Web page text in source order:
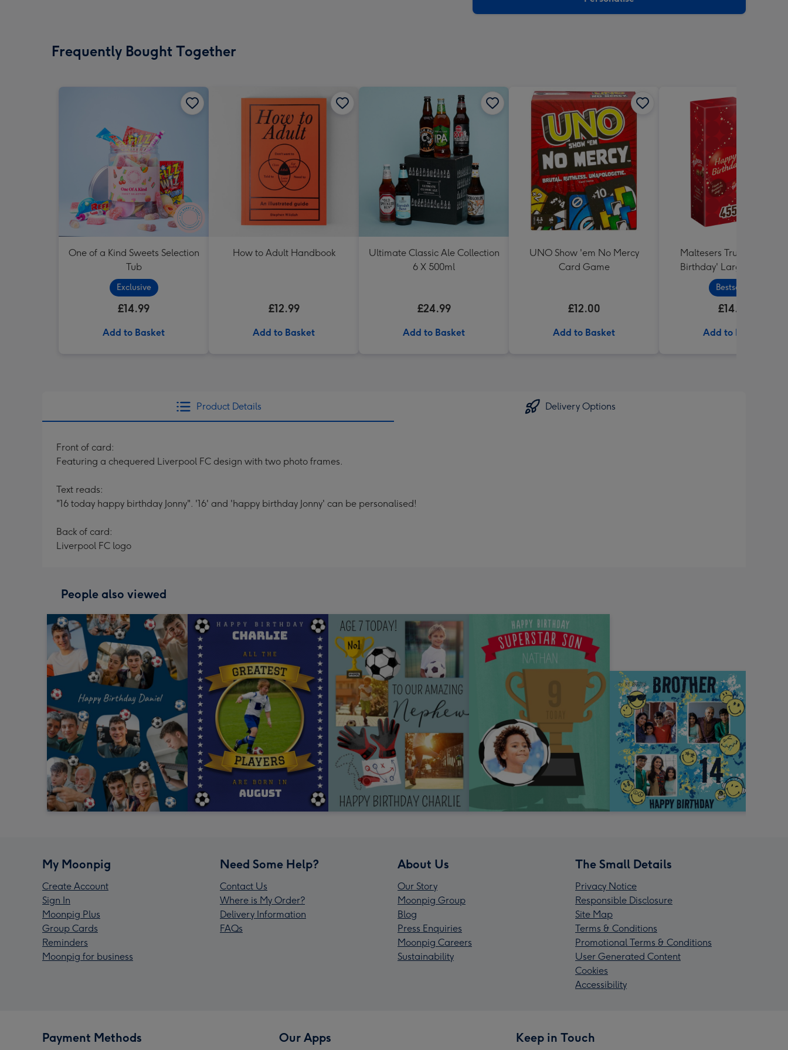
Frequently Bought Together
One of a Kind Sweets Selection
Tub
Exclusive
£14.99
Add to Basket
How to Adult Handbook
£12.99
Add to Basket
Ultimate Classic Ale Collection
6 X 500ml
£24.99
Add to Basket
UNO Show 'em No Mercy
Card Game
£12.00
Add to Basket
Maltesers Truffles 'Happy
Birthday' Large Box 455g
Bestseller
£14.99
Add to Basket
Product Details Delivery Options
Front of card:
Featuring a chequered Liverpool FC design with two photo frames.
Text reads:
"16 today happy birthday Jonny". '16' and 'happy birthday Jonny' can be personalised!
Back of card:
Liverpool FC logo
People also viewed
My Moonpig
Create Account
Sign In
Moonpig Plus
Group Cards
Reminders
Moonpig for business
Need Some Help?
Contact Us
Where is My Order?
Delivery Information
FAQs
About Us
Our Story
Moonpig Group
Blog
Press Enquiries
Moonpig Careers
Sustainability
The Small Details
Privacy Notice
Responsible Disclosure
Site Map
Terms & Conditions
Promotional Terms & Conditions
User Generated Content
Cookies
Accessibility
Payment Methods Our Apps Keep in Touch